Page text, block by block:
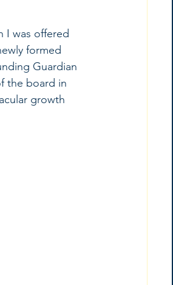
I was offered
formed
Guardian
the board in
growth